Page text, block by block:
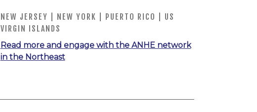
NEW JERSEY | NEW YORK | PUERTO RICO | US
VIRGIN ISLANDS
Read more and engage with the ANHE network
in the Northeast